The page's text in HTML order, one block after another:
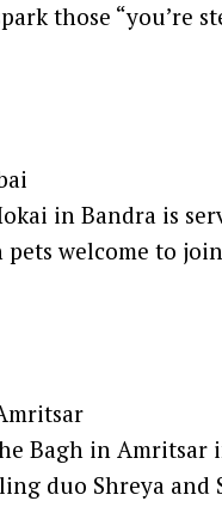
those “you’re
in Bandra is
welcome to
Bagh in
duo Shreya